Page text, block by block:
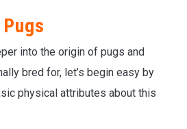
into the origin of pugs and
bred for, let’s begin easy by
physical attributes about this